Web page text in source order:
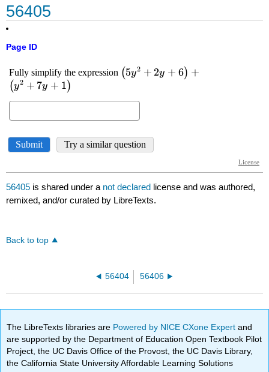
56405
Page ID
56405 is shared under a not declared license and was authored,
remixed, and/or curated by LibreTexts.
Back to top
56404 56406
The LibreTexts libraries are Powered by NICE CXone Expertand
are supported by the Department of Education Open Textbook Pilot
Project, the UC Davis Office of the Provost, the UC Davis Library,
the California State University Affordable Learning Solutions